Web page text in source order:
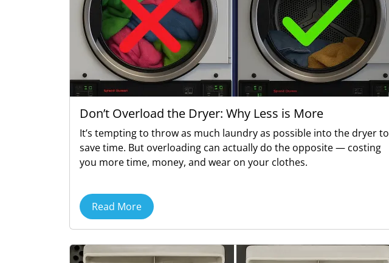
Don’t Overload the Dryer: Why Less is More
It’s tempting to throw as much laundry as possible into the dryer to
save time. But overloading can actually do the opposite — costing
you more time, money, and wear on your clothes.
Read More